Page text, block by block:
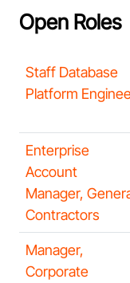
Open Roles
Staff Database
Platform
Enterprise
Account
Manager,
Contractors
Manager,
Corporate